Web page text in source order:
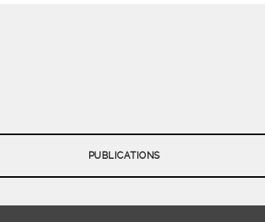
PUBLICATIONS